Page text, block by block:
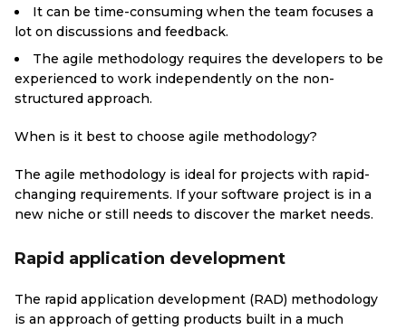
It can be time-consuming when the team focuses a
lot on discussions and feedback.
The agile methodology requires the developers to be
experienced to work independently on the non-
structured approach.
When is it best to choose agile methodology?
The agile methodology is ideal for projects with rapid-
changing requirements. If your software project is in a
new niche or still needs to discover the market needs.
Rapid application development
The rapid application development (RAD) methodology
is an approach of getting products built in a much